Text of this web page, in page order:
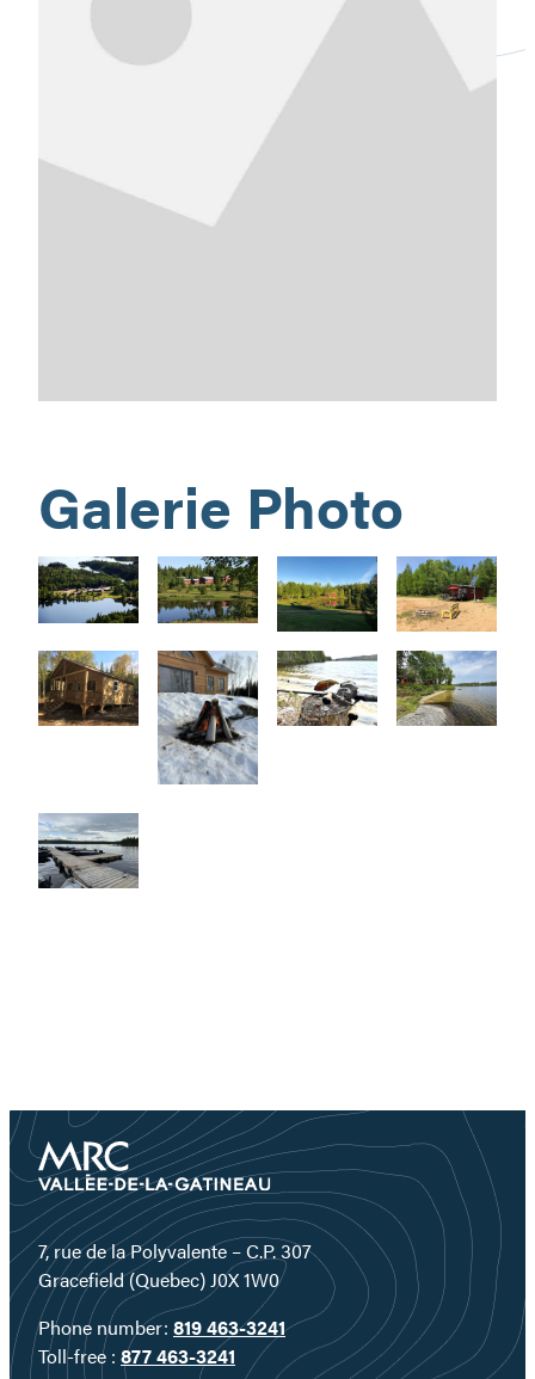
Galerie Photo
7, rue de la Polyvalente – C.P. 307
Gracefield (Quebec) J0X 1W0
Phone number: 819 463-3241
Toll-free : 877 463-3241